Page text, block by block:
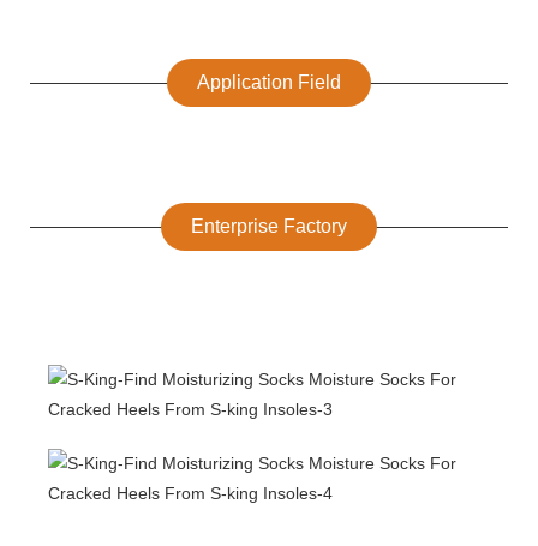
Application Field
Enterprise Factory